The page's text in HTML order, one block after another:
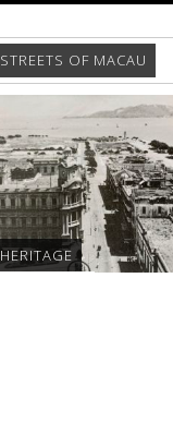
STREETS OF MACAU
HERITAGE